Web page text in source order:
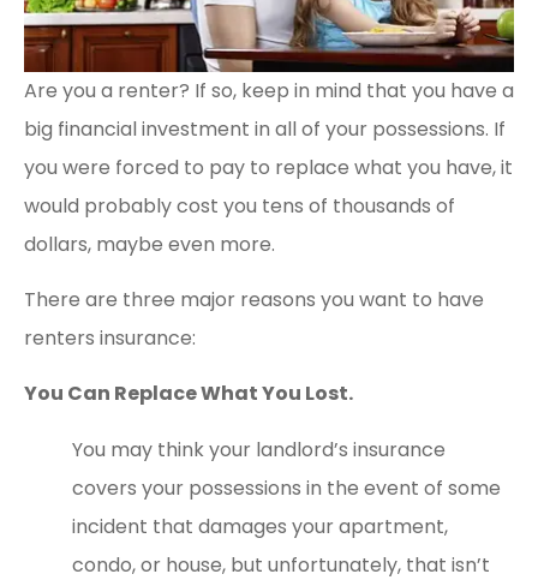
Are you a renter? If so, keep in mind that you have a
big financial investment in all of your possessions. If
you were forced to pay to replace what you have, it
would probably cost you tens of thousands of
dollars, maybe even more.
There are three major reasons you want to have
renters insurance:
You Can Replace What You Lost.
You may think your landlord’s insurance
covers your possessions in the event of some
incident that damages your apartment,
condo, or house, but unfortunately, that isn’t